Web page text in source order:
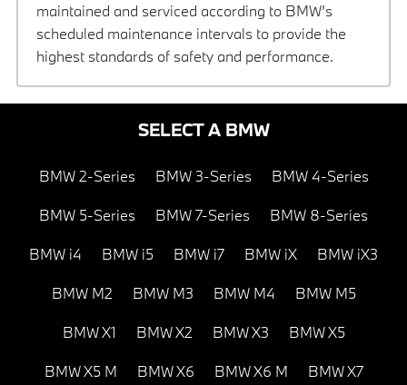
maintained and serviced according to BMW’s
scheduled maintenance intervals to provide the
highest standards of safety and performance.
SELECT A BMW
BMW 2-Series BMW 3-Series BMW 4-Series
BMW 5-Series BMW 7-Series BMW 8-Series
BMW i4 BMW i5 BMW i7 BMW iX BMW iX3
BMW M2 BMW M3 BMW M4 BMW M5
BMW X1 BMW X2 BMW X3 BMW X5
BMW X5 M BMW X6 BMW X6 M BMW X7